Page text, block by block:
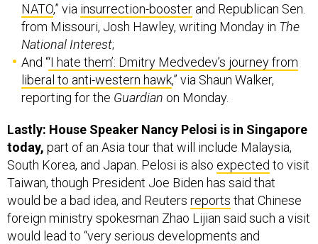
NATO,” via insurrection-booster and Republican Sen.
from Missouri, Josh Hawley, writing Monday in The
National Interest;
And “‘I hate them’: Dmitry Medvedev’s journey from
liberal to anti-western hawk,” via Shaun Walker,
reporting for the Guardian on Monday.
Lastly: House Speaker Nancy Pelosi is in Singapore
today, part of an Asia tour that will include Malaysia,
South Korea, and Japan. Pelosi is also expected to visit
Taiwan, though President Joe Biden has said that
would be a bad idea, and Reuters reports that Chinese
foreign ministry spokesman Zhao Lijian said such a visit
would lead to “very serious developments and